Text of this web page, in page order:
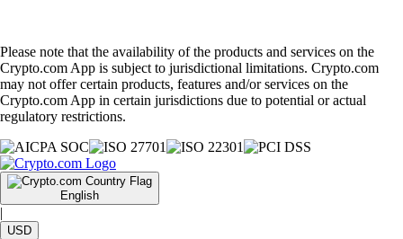
Please note that the availability of the products and services on the
Crypto.com App is subject to jurisdictional limitations. Crypto.com
may not offer certain products, features and/or services on the
Crypto.com App in certain jurisdictions due to potential or actual
regulatory restrictions.
English
|
USD